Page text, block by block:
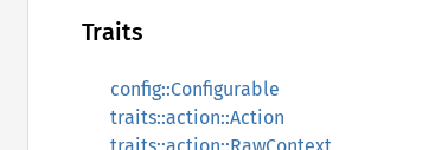
Traits
config::Configurable
traits::action::Action